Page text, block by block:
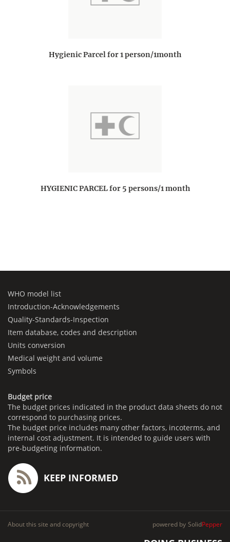
Hygienic Parcel for 1 person/1month
HYGIENIC PARCEL for 5 persons/1 month
WHO model list
Introduction-Acknowledgements
Quality-Standards-Inspection
Item database, codes and description
Units conversion
Medical weight and volume
Symbols
Budget price
The budget prices indicated in the product data sheets do not
correspond to purchasing prices.
The budget price includes many other factors, incoterms, and
internal cost adjustment. It is intended to guide users with
pre-budgeting information.
KEEP INFORMED
About this site and copyright powered by SolidPepper